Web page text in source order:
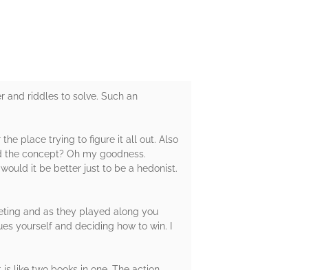
and riddles to solve. Such an
the place trying to figure it all out. Also
concept? Oh my goodness.
it be better just to be a hedonist.
and as they played along you
yourself and deciding how to win. I